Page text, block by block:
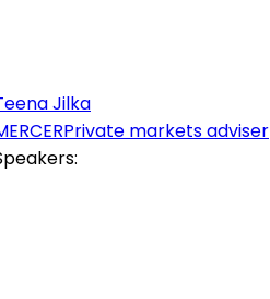
Jilka
Private markets adviser
: